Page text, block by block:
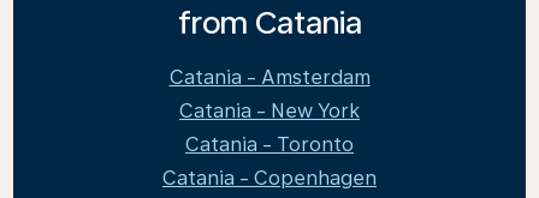
from Catania
Catania - Amsterdam
Catania - New York
Catania - Toronto
Catania - Copenhagen